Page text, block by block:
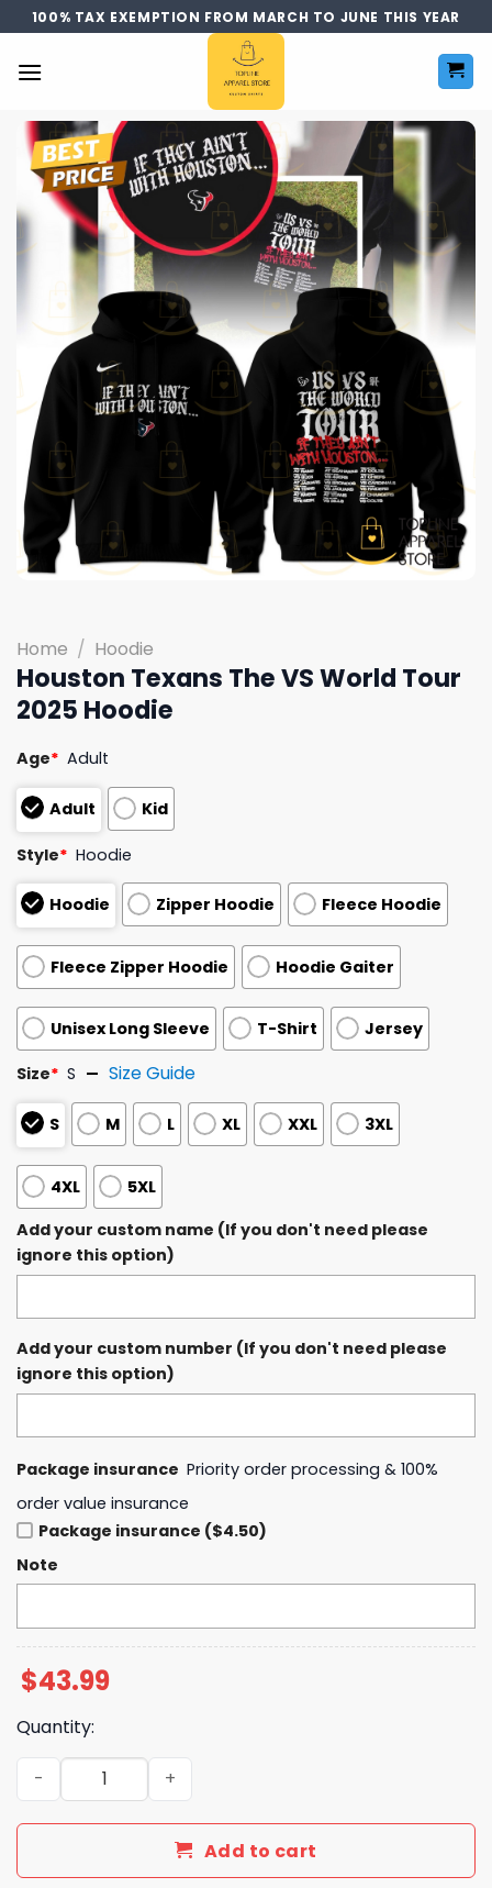
Skip
to
content
100% TAX EXEMPTION FROM MARCH TO JUNE THIS YEAR
Home / Hoodie
Houston Texans The VS World Tour
2025 Hoodie
Age* Adult
Adult Kid
Style* Hoodie
Hoodie Zipper Hoodie Fleece Hoodie
Fleece Zipper Hoodie Hoodie Gaiter
Unisex Long Sleeve T-Shirt Jersey
Size* S Size Guide
S M L XL XXL 3XL
4XL
5XL
Add your custom name (If you don't need please
ignore this option)
Add your custom number (If you don't need please
ignore this option)
Package insurance Priority order processing & 100%
order value insurance
Package insurance ($4.50)
Note
$43.99
Quantity:
Houston Texans The VS World Tour 2025 Hoodie
Add to cart